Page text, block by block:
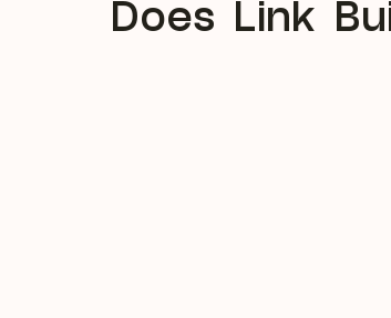
Does Link